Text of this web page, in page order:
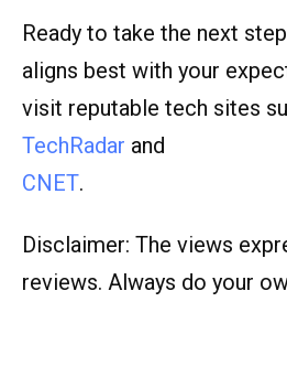
Ready to take the next
aligns best with your
visit reputable tech sites
TechRadar and
CNET.
Disclaimer: The views
reviews. Always do your